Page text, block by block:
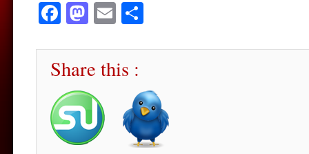
Facebook
Mastodon
Email
Share this :